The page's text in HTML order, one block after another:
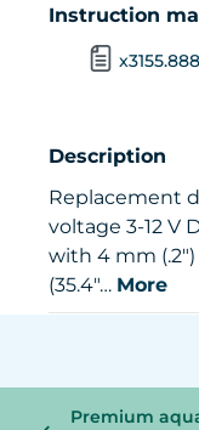
Instruction
Description
Replacement
voltage 3-12 V
with 4 mm (.2")
(35.4"… More
Premium